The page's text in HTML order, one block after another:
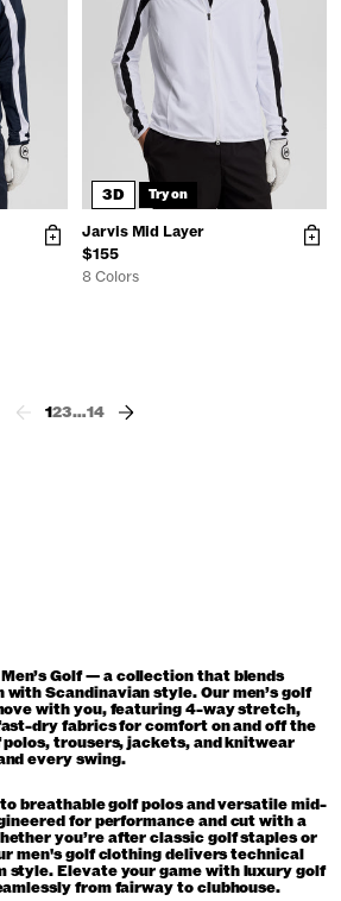
3D Try on
Jarvis Mid Layer
$155
8 Colors
123…14
Golf — a collection that blends
Scandinavian style. Our men’s golf
with you, featuring 4-way stretch,
dry fabrics for comfort on and off the
polos, trousers, jackets, and knitwear
every swing.
breathable golf polos and versatile mid-
for performance and cut with a
you’re after classic golf staples or
men's golf clothing delivers technical
style. Elevate your game with luxury golf
from fairway to clubhouse.